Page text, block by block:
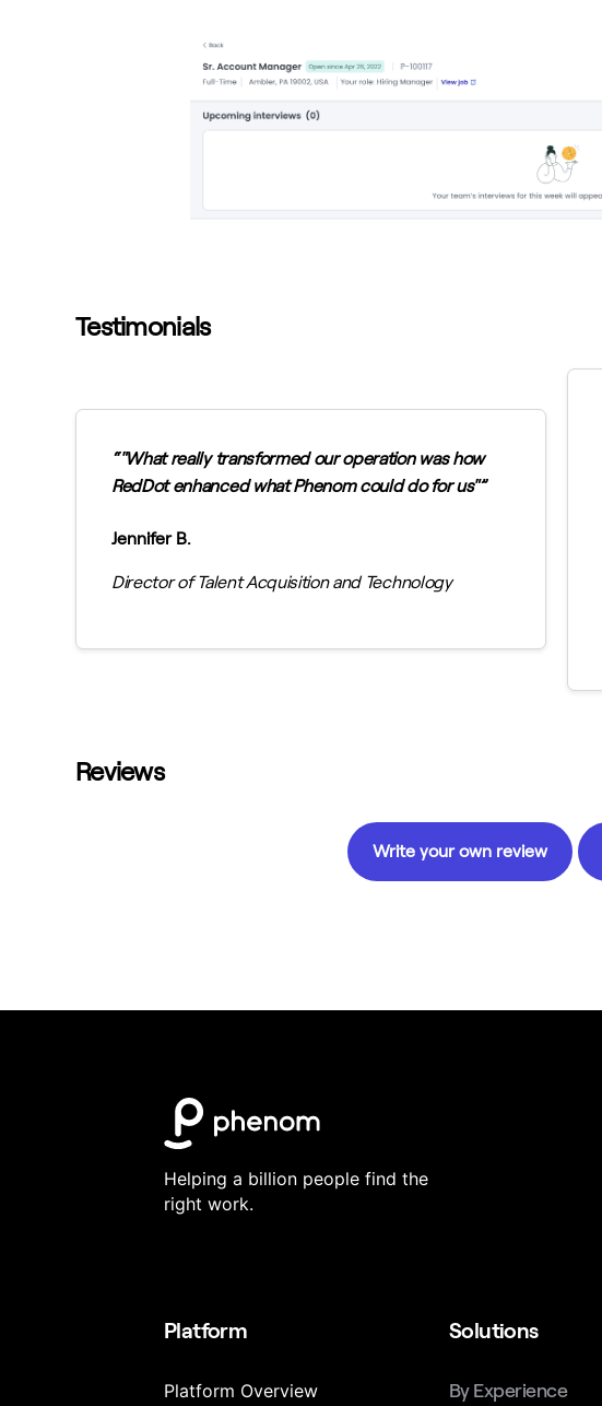
Testimonials
"What really transformed our operation was how
RedDot enhanced what Phenom could do for us"
Jennifer B.
Director of Talent Acquisition and Technology
Reviews
Write your own review
Helping a billion people find the
right work.
Platform
Platform Overview
Solutions
By Experience